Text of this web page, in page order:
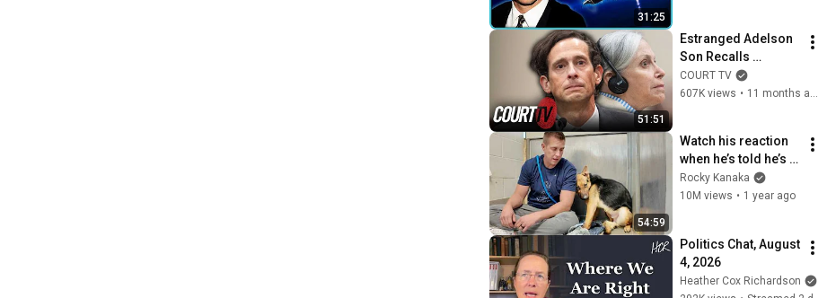
31:25
51:51
Estranged Adelson
Son Recalls
Haunting Final
Conversation with
COURT TV
607K views • 11 months ago
54:59
Watch his reaction
when he’s told he’s a
GOOD BOY for the
first time 🥹
Rocky Kanaka
10M views • 1 year ago
Politics Chat, August
4, 2026
Heather Cox Richardson